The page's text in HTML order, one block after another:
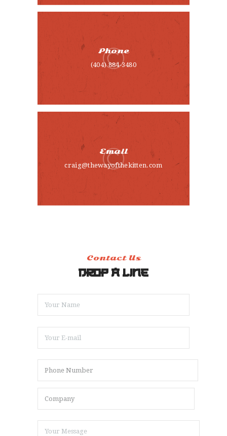
Phone
(404) 884-3480
Email
craig@thewayofthekitten.com
Contact Us
DROP A LINE